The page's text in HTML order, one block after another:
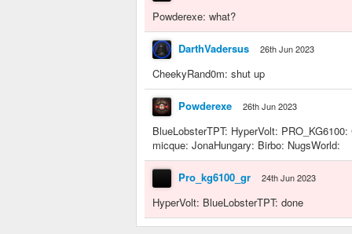
Powderexe: what?
DarthVadersus 26th Jun 2023
CheekyRand0m: shut up
Powderexe 26th Jun 2023
BlueLobsterTPT: HyperVolt:
micque: JonaHungary: Birbo: NugsWorld:
Pro_kg6100_gr 24th Jun 2023
HyperVolt: BlueLobsterTPT: done